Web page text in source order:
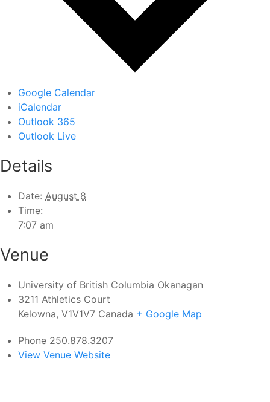
Google Calendar
iCalendar
Outlook 365
Outlook Live
Details
Date: August 8
Time:
7:07 am
Venue
University of British Columbia Okanagan
3211 Athletics Court
Kelowna, V1V1V7 Canada + Google Map
Phone 250.878.3207
View Venue Website